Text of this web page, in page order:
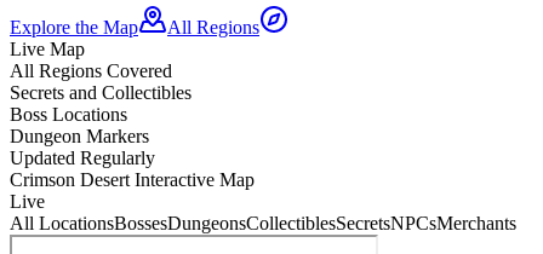
Explore the Map
All Regions
Live Map
All Regions Covered
Secrets and Collectibles
Boss Locations
Dungeon Markers
Updated Regularly
Crimson Desert Interactive Map
Live
All LocationsBossesDungeonsCollectiblesSecretsNPCsMerchants